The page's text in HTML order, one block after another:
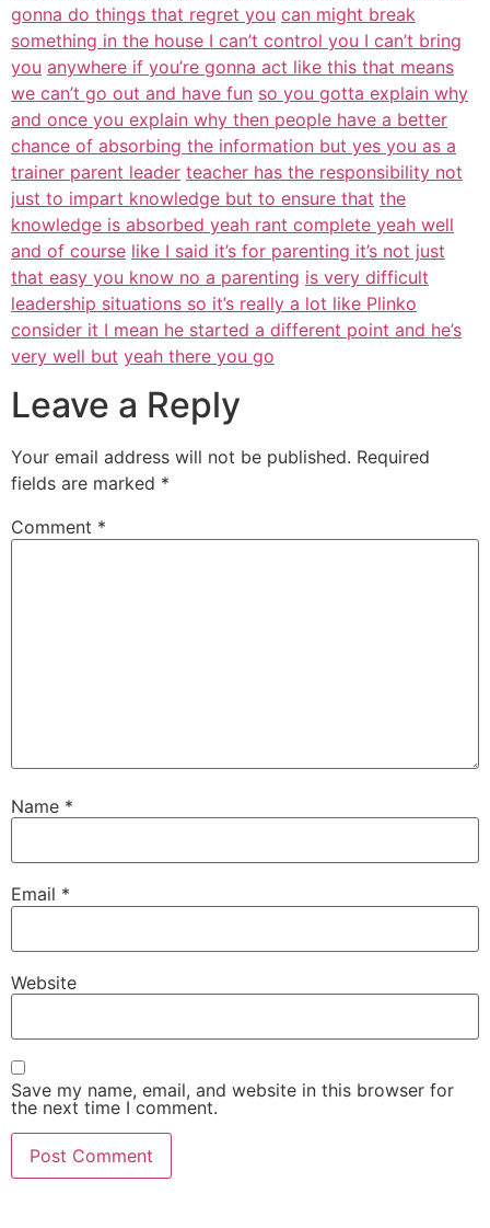
gonna do things that regret you can might break
something in the house I can’t control you I can’t bring
you anywhere if you’re gonna act like this that means
we can’t go out and have fun so you gotta explain why
and once you explain why then people have a better
chance of absorbing the information but yes you as a
trainer parent leader teacher has the responsibility not
just to impart knowledge but to ensure that the
knowledge is absorbed yeah rant complete yeah well
and of course like I said it’s for parenting it’s not just
that easy you know no a parenting is very difficult
leadership situations so it’s really a lot like Plinko
consider it I mean he started a different point and he’s
very well but yeah there you go
Leave a Reply
Your email address will not be published. Required
fields are marked *
Comment *
Name *
Email *
Website
Save my name, email, and website in this browser for
the next time I comment.